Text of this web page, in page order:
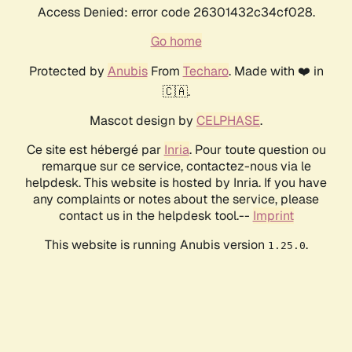
Access Denied: error code 26301432c34cf028.
Go home
Protected by AnubisFrom Techaro. Made with ❤️ in
🇨🇦.
Mascot design by CELPHASE.
Ce site est hébergé par Inria. Pour toute question ou
remarque sur ce service, contactez-nous via le
helpdesk. This website is hosted by Inria. If you have
any complaints or notes about the service, please
contact us in the helpdesk tool.-- Imprint
This website is running Anubis version 1.25.0.